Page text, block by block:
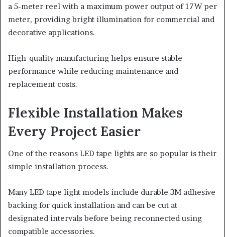
a 5-meter reel with a maximum power output of 17W per
meter, providing bright illumination for commercial and
decorative applications.
High-quality manufacturing helps ensure stable
performance while reducing maintenance and
replacement costs.
Flexible Installation Makes
Every Project Easier
One of the reasons LED tape lights are so popular is their
simple installation process.
Many LED tape light models include durable 3M adhesive
backing for quick installation and can be cut at
designated intervals before being reconnected using
compatible accessories.